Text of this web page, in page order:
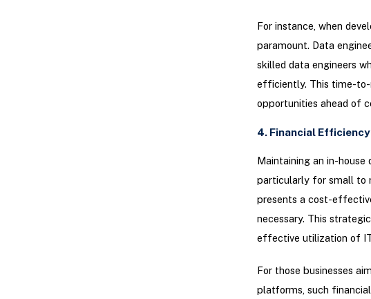
For instance, when
paramount. Data
skilled data engineers
efficiently. This time-to-
opportunities ahead of
4. Financial Efficiency
Maintaining an in-
particularly for small to
presents a cost-
necessary. This
effective utilization of
For those businesses
platforms, such